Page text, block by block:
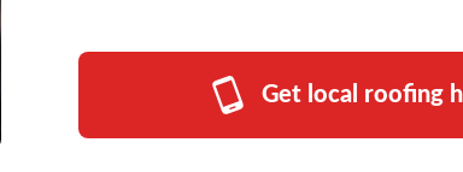
Get local roofing